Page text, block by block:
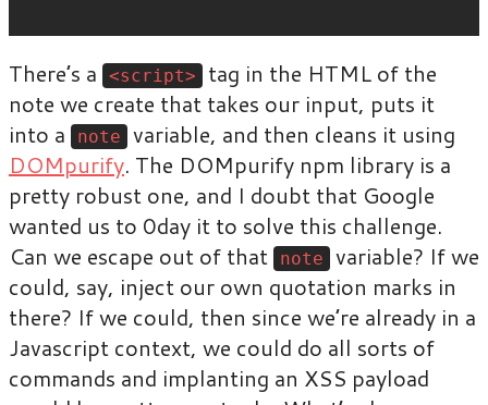
There’s a <script>
tag in the HTML of the
note we create that takes our input, puts it
into a
note
variable, and then cleans it using
DOMpurify. The DOMpurify npm library is a
pretty robust one, and I doubt that Google
wanted us to 0day it to solve this challenge.
Can we escape out of that
note
variable? If we
could, say, inject our own quotation marks in
there? If we could, then since we’re already in a
Javascript context, we could do all sorts of
commands and implanting an XSS payload